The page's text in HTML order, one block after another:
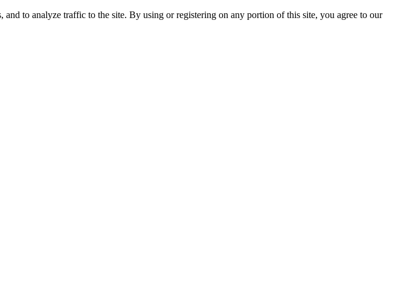
to analyze traffic to the site. By using or registering on any portion of this site, you agree to our